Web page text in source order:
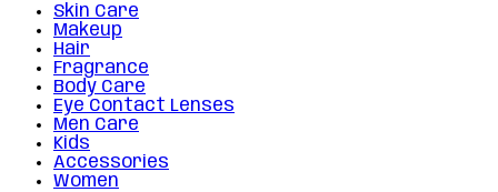
Skin Care
Makeup
Hair
Fragrance
Body Care
Eye Contact Lenses
Men Care
Kids
Accessories
Women